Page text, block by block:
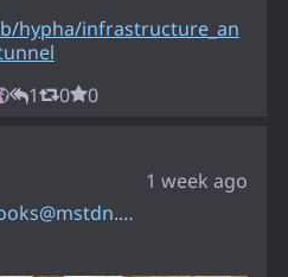
hypha/infrastructure_an
1 0 0
1 week ago